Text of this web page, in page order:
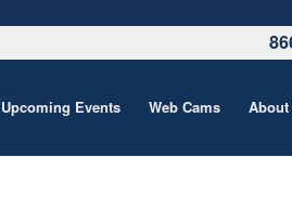
Upcoming Events Web Cams About